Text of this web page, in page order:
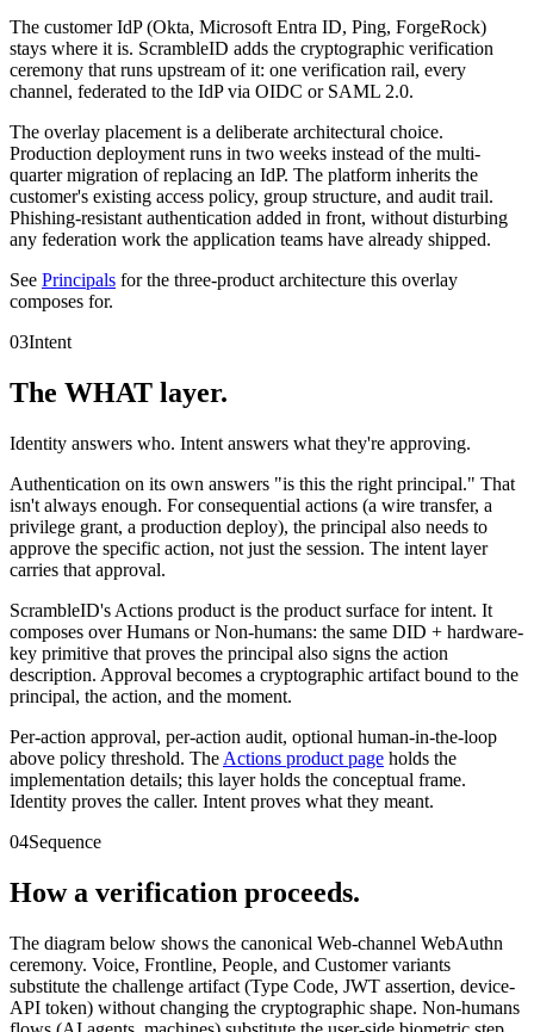
The customer IdP (Okta, Microsoft Entra ID, Ping, ForgeRock)
stays where it is. ScrambleID adds the cryptographic verification
ceremony that runs upstream of it: one verification rail, every
channel, federated to the IdP via OIDC or SAML 2.0.
The overlay placement is a deliberate architectural choice.
Production deployment runs in two weeks instead of the multi-
quarter migration of replacing an IdP. The platform inherits the
customer's existing access policy, group structure, and audit trail.
Phishing-resistant authentication added in front, without disturbing
any federation work the application teams have already shipped.
See Principals for the three-product architecture this overlay
composes for.
03Intent
The WHAT layer.
Identity answers who. Intent answers what they're approving.
Authentication on its own answers "is this the right principal." That
isn't always enough. For consequential actions (a wire transfer, a
privilege grant, a production deploy), the principal also needs to
approve the specific action, not just the session. The intent layer
carries that approval.
ScrambleID's Actions product is the product surface for intent. It
composes over Humans or Non-humans: the same DID + hardware-
key primitive that proves the principal also signs the action
description. Approval becomes a cryptographic artifact bound to the
principal, the action, and the moment.
Per-action approval, per-action audit, optional human-in-the-loop
above policy threshold. The Actions product page holds the
implementation details; this layer holds the conceptual frame.
Identity proves the caller. Intent proves what they meant.
04Sequence
How a verification proceeds.
The diagram below shows the canonical Web-channel WebAuthn
ceremony. Voice, Frontline, People, and Customer variants
substitute the challenge artifact (Type Code, JWT assertion, device-
API token) without changing the cryptographic shape. Non-humans